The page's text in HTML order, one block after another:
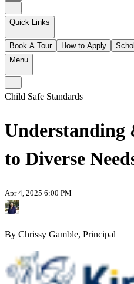
Quick Links
Book A Tour How to Apply
Menu
Child Safe Standards
Understanding
to Diverse
Apr 4, 2025 6:00 PM
By Chrissy Gamble, Principal